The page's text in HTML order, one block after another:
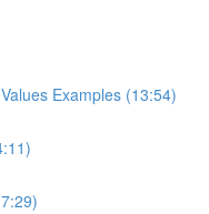
Examples (13:54)